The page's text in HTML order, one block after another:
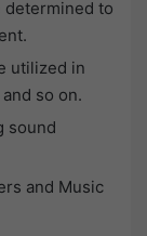
to
utilized in
so on.
sound
and Music